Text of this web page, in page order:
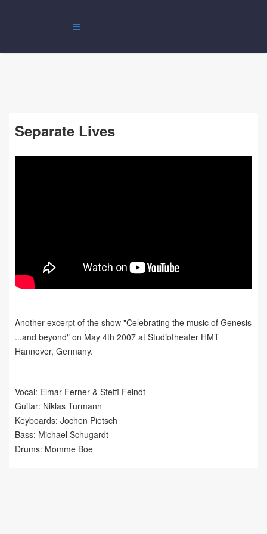
Separate Lives
Another excerpt of the show "Celebrating the music of Genesis
...and beyond" on May 4th 2007 at Studiotheater HMT
Hannover, Germany.
Vocal: Elmar Ferner & Steffi Feindt
Guitar: Niklas Turmann
Keyboards: Jochen Pietsch
Bass: Michael Schugardt
Drums: Momme Boe